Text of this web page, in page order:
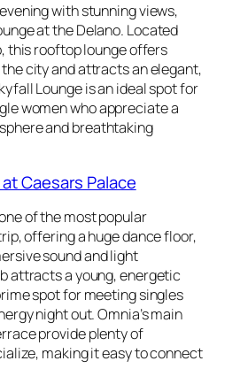
with stunning views,
at the Delano. Located
this rooftop lounge offers
city and attracts an elegant,
Lounge is an ideal spot for
women who appreciate a
and breathtaking
Caesars Palace
of the most popular
offering a huge dance floor,
sound and light
attracts a young, energetic
spot for meeting singles
night out. Omnia’s main
provide plenty of
making it easy to connect